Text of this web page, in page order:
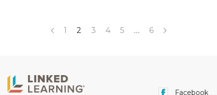
1 2 3 4 5 … 6
Facebook